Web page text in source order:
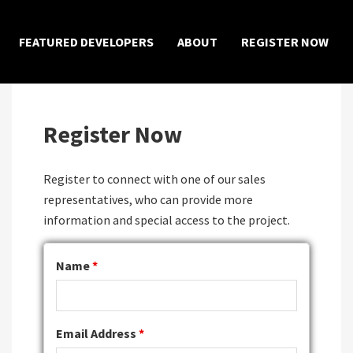
FEATURED DEVELOPERS ABOUT REGISTER NOW
Register Now
Register to connect with one of our sales
representatives, who can provide more
information and special access to the project.
Name*
Email Address *
×